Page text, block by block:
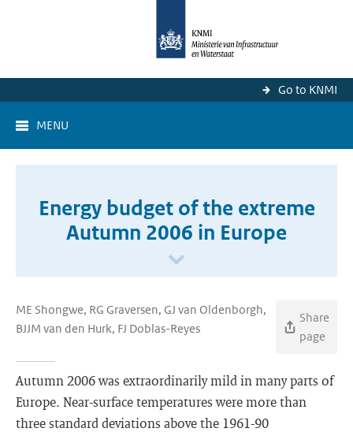
Go to KNMI
MENU
Energy budget of the extreme
Autumn 2006 in Europe
ME Shongwe, RG Graversen, GJ van Oldenborgh,
BJJM van den Hurk, FJ Doblas-Reyes
Share
page
Autumn 2006 was extraordinarily mild in many parts of
Europe. Near-surface temperatures were more than
three standard deviations above the 1961-90